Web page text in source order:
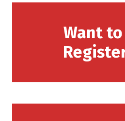
Want